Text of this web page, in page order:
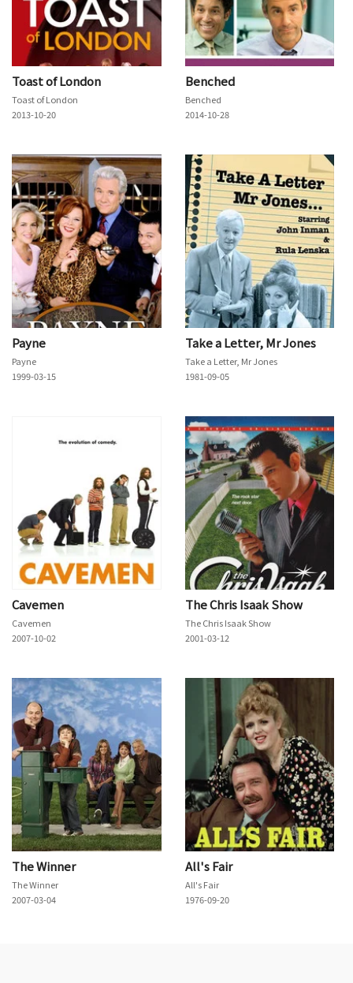
Toast of London
Toast of London
2013-10-20
Benched
Benched
2014-10-28
Payne
Payne
1999-03-15
Take a Letter, Mr Jones
Take a Letter, Mr Jones
1981-09-05
Cavemen
Cavemen
2007-10-02
The Chris Isaak Show
The Chris Isaak Show
2001-03-12
The Winner
The Winner
2007-03-04
All's Fair
All's Fair
1976-09-20